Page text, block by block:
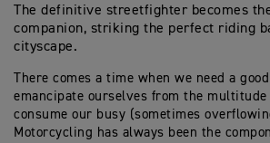
The definitive streetfighter becomes
companion, striking the perfect riding
cityscape.
There comes a time when we need a
emancipate ourselves from the
consume our busy (sometimes
Motorcycling has always been the